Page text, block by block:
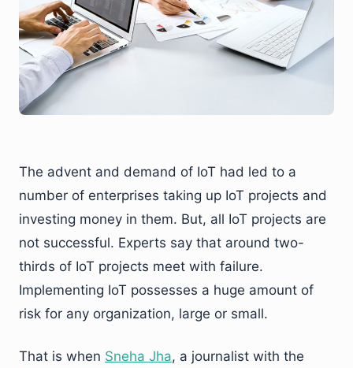
The advent and demand of IoT had led to a
number of enterprises taking up IoT projects and
investing money in them. But, all IoT projects are
not successful. Experts say that around two-
thirds of IoT projects meet with failure.
Implementing IoT possesses a huge amount of
risk for any organization, large or small.
That is when Sneha Jha, a journalist with the